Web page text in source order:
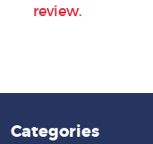
review.
Categories